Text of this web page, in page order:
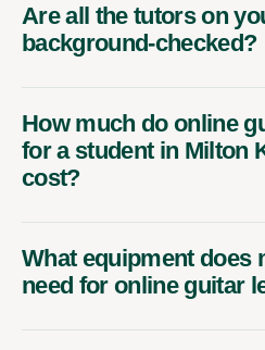
Are all the tutors on
background-checked?
How much do online
for a student in Milton
cost?
What equipment does
need for online guitar